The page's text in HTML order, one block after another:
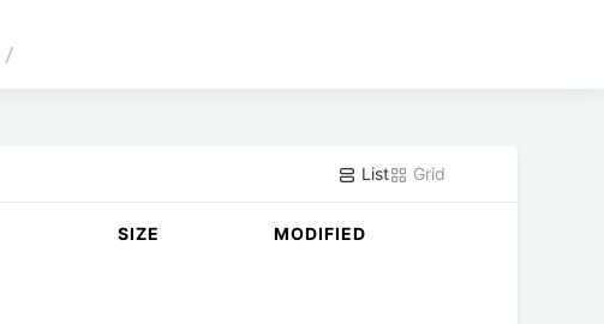
/
List Grid
SIZE MODIFIED